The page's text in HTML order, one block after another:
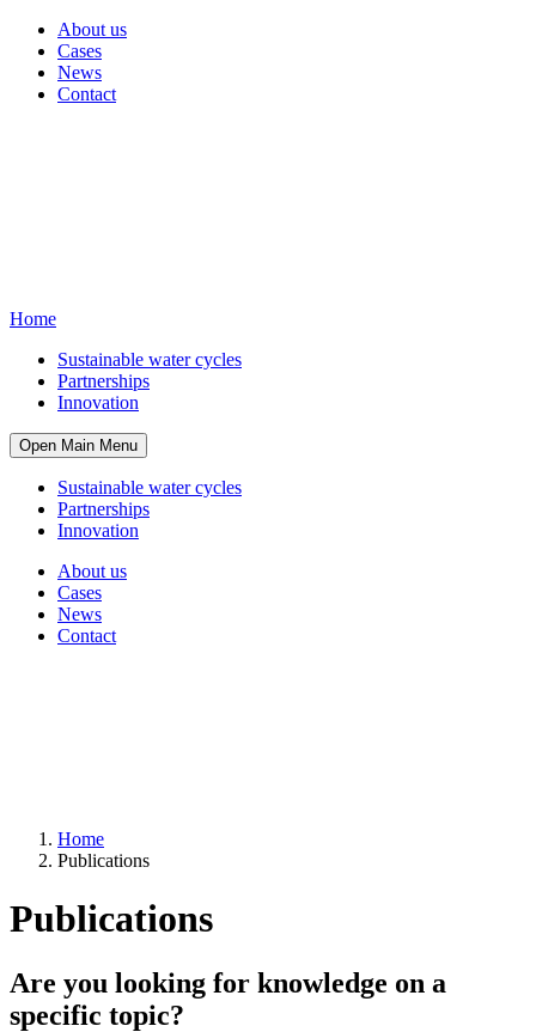
About us
Cases
News
Contact
Home
Sustainable water cycles
Partnerships
Innovation
Open Main Menu
Sustainable water cycles
Partnerships
Innovation
About us
Cases
News
Contact
Home
Publications
Publications
Are you looking for knowledge on a
specific topic?